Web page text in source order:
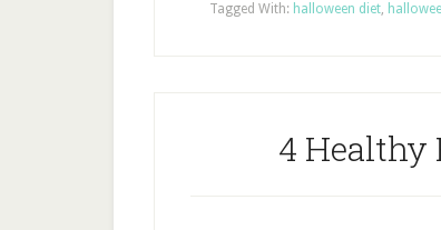
Tagged With: halloween diet,
4 Healthy